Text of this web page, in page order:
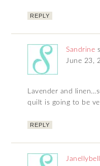
REPLY
Sandrine
June 23,
Lavender and
quilt is going to be
REPLY